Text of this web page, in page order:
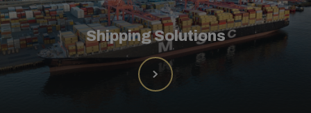
Shipping Solutions